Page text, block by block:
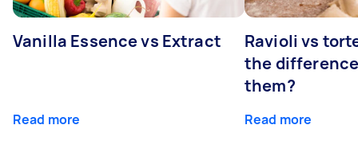
Vanilla Essence vs Extract
Read more
Ravioli vs
the
them?
Read more